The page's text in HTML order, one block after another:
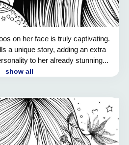
on her face is truly captivating.
a unique story, adding an extra
to her already stunning...
show all